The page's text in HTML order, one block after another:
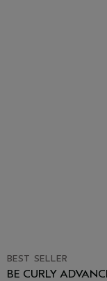
BEST SELLER
BE CURLY